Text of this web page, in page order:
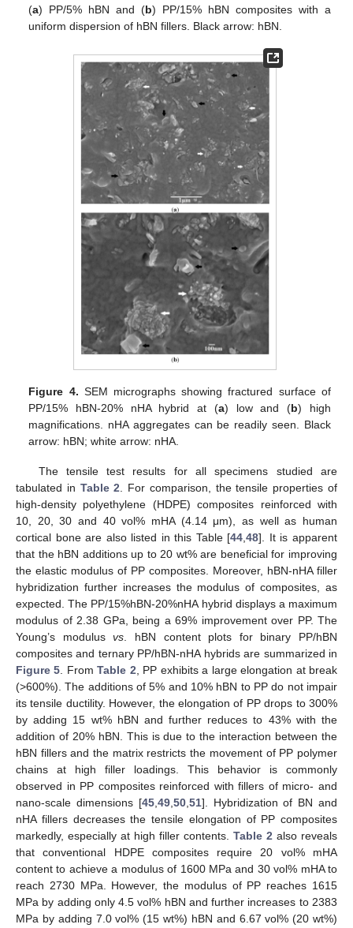
(a) PP/5% hBN and (b) PP/15% hBN composites with a
uniform dispersion of hBN fillers. Black arrow: hBN.
Figure 4. SEM micrographs showing fractured surface of
PP/15% hBN-20% nHA hybrid at (a) low and (b) high
magnifications. nHA aggregates can be readily seen. Black
arrow: hBN; white arrow: nHA.
The tensile test results for all specimens studied are
tabulated in Table 2 . For comparison, the tensile properties of
high-density polyethylene (HDPE) composites reinforced with
10, 20, 30 and 40 vol% mHA (4.14 μm), as well as human
cortical bone are also listed in this Table [44 ,48]. It is apparent
that the hBN additions up to 20 wt% are beneficial for improving
the elastic modulus of PP composites. Moreover, hBN-nHA filler
hybridization further increases the modulus of composites, as
expected. The PP/15%hBN-20%nHA hybrid displays a maximum
modulus of 2.38 GPa, being a 69% improvement over PP. The
Young’s modulusvs . hBN content plots for binary PP/hBN
composites and ternary PP/hBN-nHA hybrids are summarized in
Figure 5 . FromTable 2 , PP exhibits a large elongation at break
(>600%). The additions of 5% and 10% hBN to PP do not impair
its tensile ductility. However, the elongation of PP drops to 300%
by adding 15 wt% hBN and further reduces to 43% with the
addition of 20% hBN. This is due to the interaction between the
hBN fillers and the matrix restricts the movement of PP polymer
chains at high filler loadings. This behavior is commonly
observed in PP composites reinforced with fillers of micro- and
nano-scale dimensions [45, 49, 50, 51]. Hybridization of BN and
nHA fillers decreases the tensile elongation of PP composites
markedly, especially at high filler contents. Table 2 also reveals
that conventional HDPE composites require 20 vol% mHA
content to achieve a modulus of 1600 MPa and 30 vol% mHA to
reach 2730 MPa. However, the modulus of PP reaches 1615
MPa by adding only 4.5 vol% hBN and further increases to 2383
MPa by adding 7.0 vol% (15 wt%) hBN and 6.67 vol% (20 wt%)